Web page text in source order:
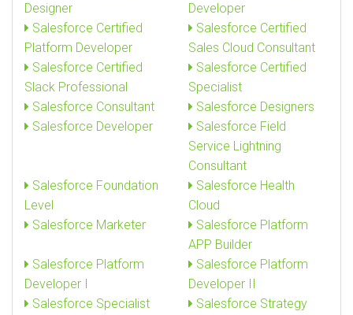
Designer
Developer
Salesforce Certified
Platform Developer
Salesforce Certified
Sales Cloud Consultant
Salesforce Certified
Slack Professional
Salesforce Certified
Specialist
Salesforce Consultant
Salesforce Designers
Salesforce Developer
Salesforce Field
Service Lightning
Consultant
Salesforce Foundation
Level
Salesforce Health
Cloud
Salesforce Marketer
Salesforce Platform
APP Builder
Salesforce Platform
Developer I
Salesforce Platform
Developer II
Salesforce Specialist
Salesforce Strategy